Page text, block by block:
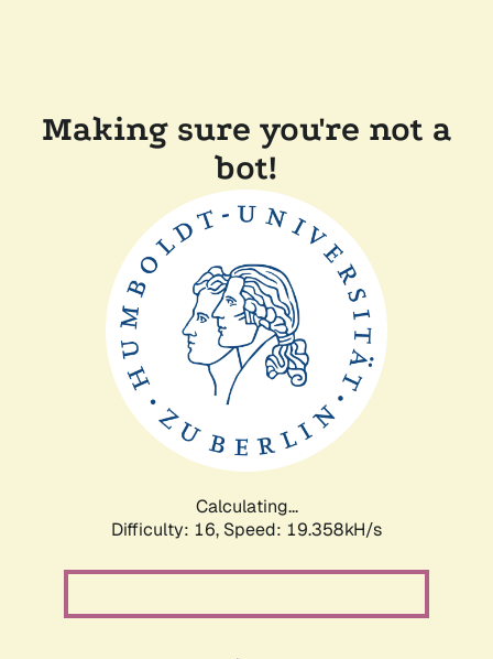
Making sure you're not a
bot!
Calculating...
Difficulty: 16, Speed: 19.358kH/s